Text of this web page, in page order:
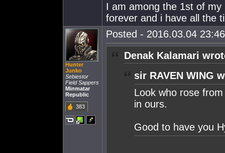
I am among the 1st of
forever and i have all the
Hunter
Junko
Sebiestor
Field Sappers
Minmatar
Republic
383
Posted - 2016.03.04
Denak Kalamari
sir RAVEN WING
Look who rose
in ours.
Good to have you